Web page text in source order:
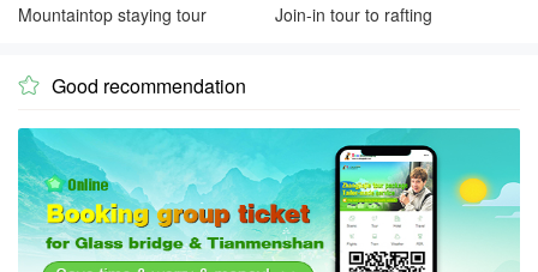
Mountaintop staying tour Join-in tour to rafting
 Good recommendation